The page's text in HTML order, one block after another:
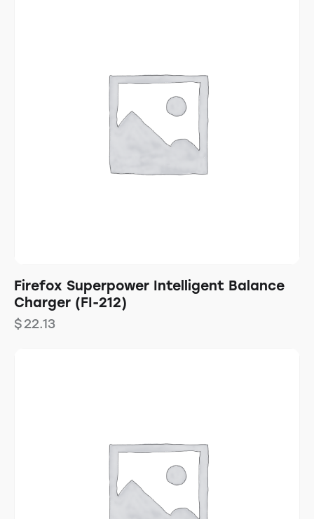
Firefox Superpower Intelligent Balance
Charger (FI-212)
$22.13